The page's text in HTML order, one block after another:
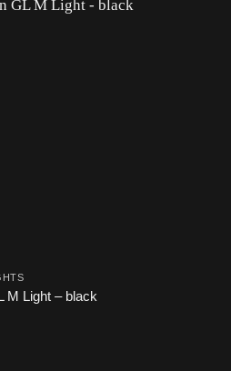
M Light – black